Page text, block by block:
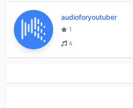
audioforyoutuber
1
6